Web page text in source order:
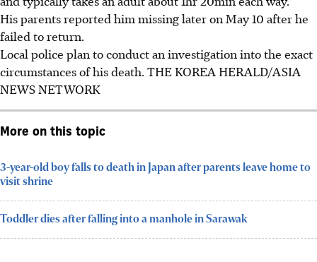
His parents reported him missing later on May 10 after he
failed to return.
Local police plan to conduct an investigation into the exact
circumstances of his death. THE KOREA HERALD/ASIA
NEWS NETWORK
More on this topic
3-year-old boy falls to death in Japan after parents leave home to
visit shrine
Toddler dies after falling into a manhole in Sarawak